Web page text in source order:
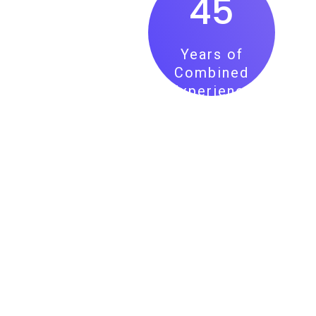
45
Years of
Combined
Experience